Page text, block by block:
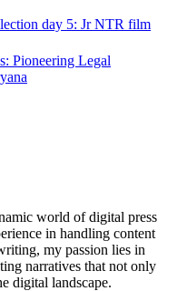
day 5: Jr NTR film
Pioneering Legal
world of digital press
in handling content
my passion lies in
narratives that not only
digital landscape.